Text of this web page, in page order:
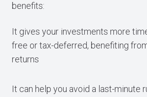
benefits:
It gives your investments more
free or tax-deferred, benefiting
returns
It can help you avoid a last-minute